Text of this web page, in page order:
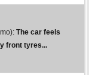
The car feels
front tyres...